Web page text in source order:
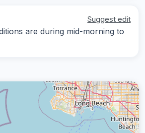
Suggest edit
are during mid-morning to